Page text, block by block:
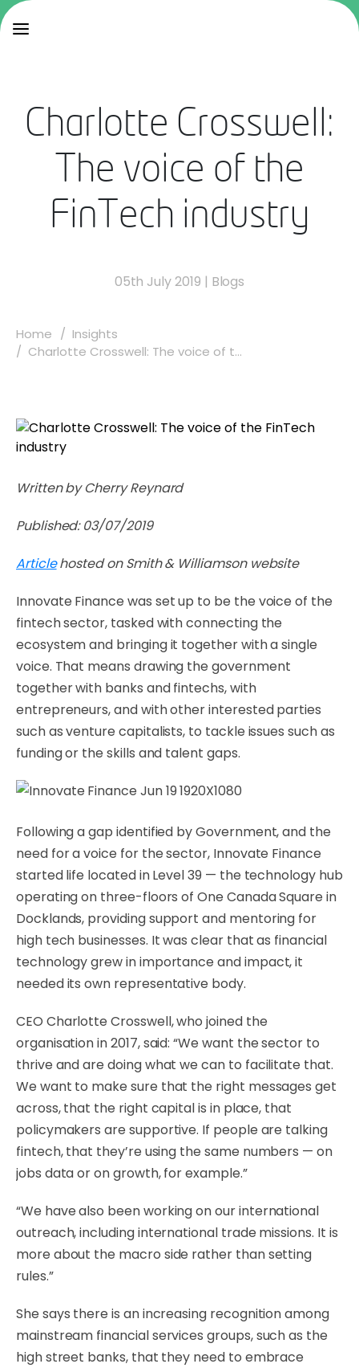
Charlotte Crosswell:
The voice of the
FinTech industry
05th July 2019 | Blogs
Home
Insights
Charlotte Crosswell: The voice of t...
Written by Cherry Reynard
Published: 03/07/2019
Articlehosted on Smith & Williamson website
Innovate Finance was set up to be the voice of the
fintech sector, tasked with connecting the
ecosystem and bringing it together with a single
voice. That means drawing the government
together with banks and fintechs, with
entrepreneurs, and with other interested parties
such as venture capitalists, to tackle issues such as
funding or the skills and talent gaps.
Following a gap identified by Government, and the
need for a voice for the sector, Innovate Finance
started life located in Level 39 — the technology hub
operating on three-floors of One Canada Square in
Docklands, providing support and mentoring for
high tech businesses. It was clear that as financial
technology grew in importance and impact, it
needed its own representative body.
CEO Charlotte Crosswell, who joined the
organisation in 2017, said: “We want the sector to
thrive and are doing what we can to facilitate that.
We want to make sure that the right messages get
across, that the right capital is in place, that
policymakers are supportive. If people are talking
fintech, that they’re using the same numbers — on
jobs data or on growth, for example.”
“We have also been working on our international
outreach, including international trade missions. It is
more about the macro side rather than setting
rules.”
She says there is an increasing recognition among
mainstream financial services groups, such as the
high street banks, that they need to embrace